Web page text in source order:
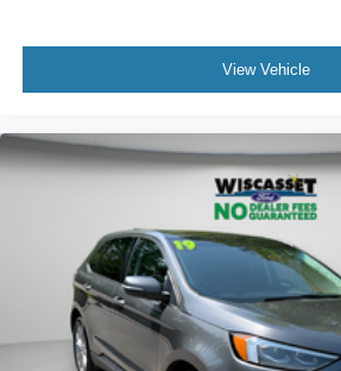
View Vehicle